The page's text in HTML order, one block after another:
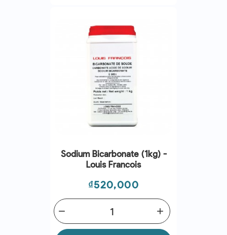
Sodium Bicarbonate (1kg) -
Louis Francois
Price
₫520,000
add
remove